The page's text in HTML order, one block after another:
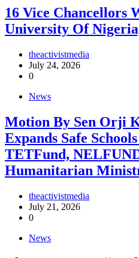
16 Vice Chancellors
University Of
theactivistmedia
July 24, 2026
0
News
Motion By Sen Orji
Expands Safe
TETFund,
Humanitarian
theactivistmedia
July 21, 2026
0
News